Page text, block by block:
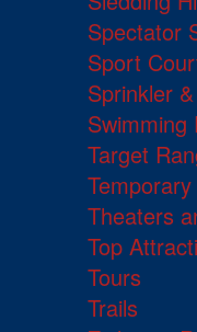
Spectator
Sport
Sprinkler
Swimming
Target
Theaters
Top
Tours
Trails